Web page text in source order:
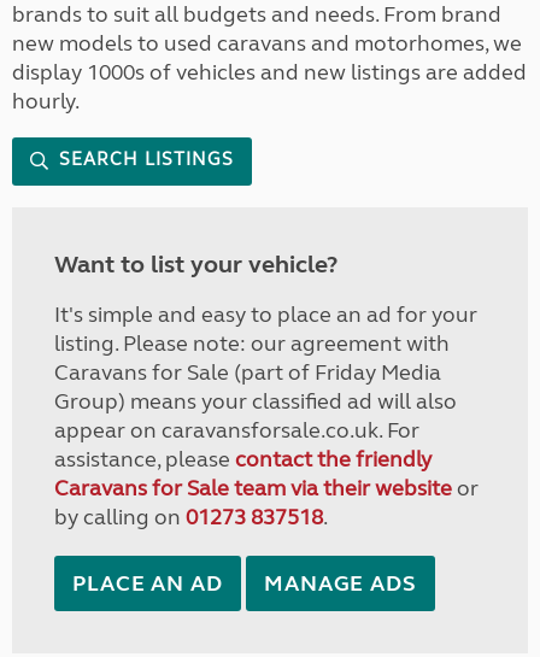
brands to suit all budgets and needs. From brand
new models to used caravans and motorhomes, we
display 1000s of vehicles and new listings are added
hourly.
SEARCH LISTINGS
Want to list your vehicle?
It's simple and easy to place an ad for your
listing. Please note: our agreement with
Caravans for Sale (part of Friday Media
Group) means your classified ad will also
appear on caravansforsale.co.uk. For
assistance, please contact the friendly
Caravans for Sale team via their websiteor
by calling on 01273 837518.
PLACE AN AD MANAGE ADS